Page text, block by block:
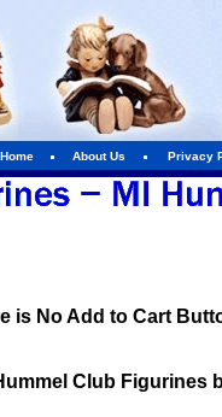
Home About Us Privacy
is No Add to Cart
Club Figurines